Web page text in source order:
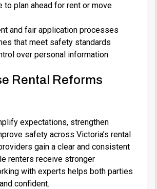
to plan ahead for rent or move
and fair application processes
that meet safety standards
over personal information
Rental Reforms
expectations, strengthen
safety across Victoria’s rental
gain a clear and consistent
renters receive stronger
with experts helps both parties
confident.